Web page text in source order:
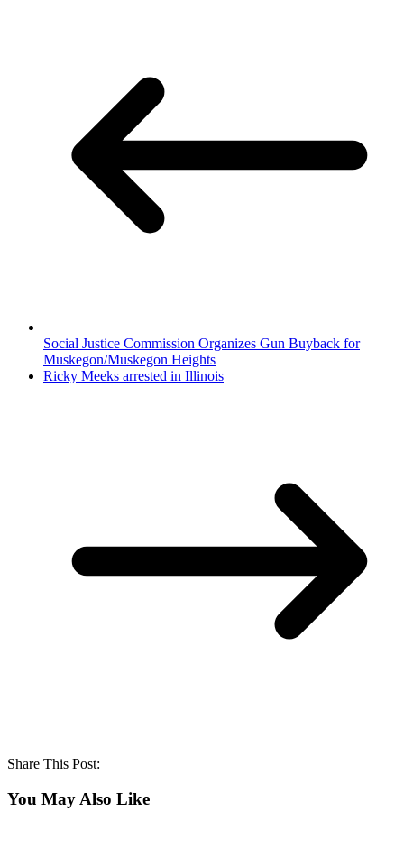
Social Justice Commission Organizes Gun Buyback for
Muskegon/Muskegon Heights
Ricky Meeks arrested in Illinois
Share This Post:
You May Also Like